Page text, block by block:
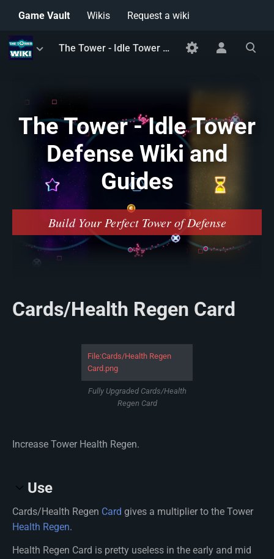
Game Vault Wikis Request a wiki
Toggle
menu
The Tower - Idle Tower Defense Wiki and Guides
Toggle
personal
Toggle
search
The Tower - Idle Tower
Defense Wiki and
Guides
Build Your Perfect Tower of Defense
Cards/Health Regen Card
File:Cards/Health Regen
Card.png
Fully Upgraded Cards/Health
Regen Card
Increase Tower Health Regen.
Use
Cards/Health Regen Card gives a multiplier to the Tower
Health Regen.
Health Regen Card is pretty useless in the early and mid